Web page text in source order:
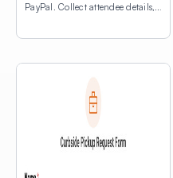
PayPal. Collect attendee details,
registration fees.